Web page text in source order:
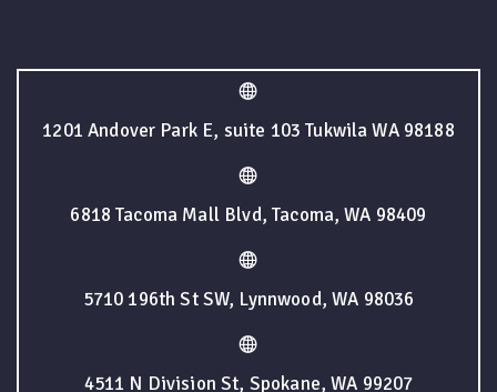
1201 Andover Park E, suite 103 Tukwila WA 98188
6818 Tacoma Mall Blvd, Tacoma, WA 98409
5710 196th St SW, Lynnwood, WA 98036
4511 N Division St, Spokane, WA 99207